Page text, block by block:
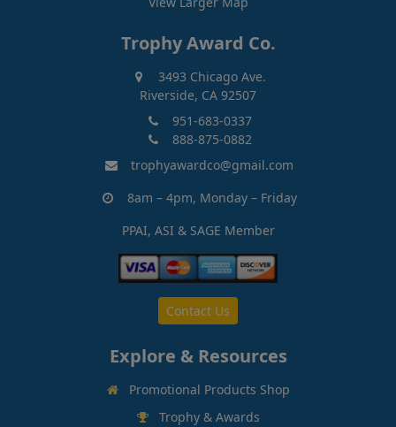
Trophy Award Co.
3493 Chicago Ave.
Riverside, CA 92507
951-683-0337
888-875-0882
trophyawardco@gmail.com
8am – 4pm, Monday – Friday
PPAI, ASI & SAGE Member
Contact Us
Explore & Resources
Promotional Products Shop
Trophy & Awards